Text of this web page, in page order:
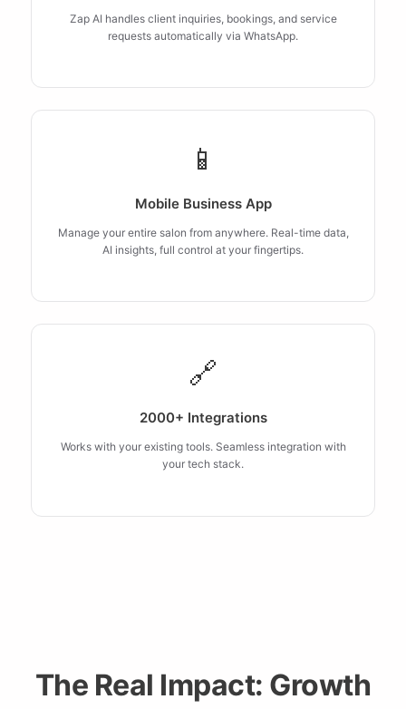
Zap AI handles client inquiries, bookings, and service
requests automatically via WhatsApp.
📱
Mobile Business App
Manage your entire salon from anywhere. Real-time data,
AI insights, full control at your fingertips.
🔗
2000+ Integrations
Works with your existing tools. Seamless integration with
your tech stack.
The Real Impact: Growth